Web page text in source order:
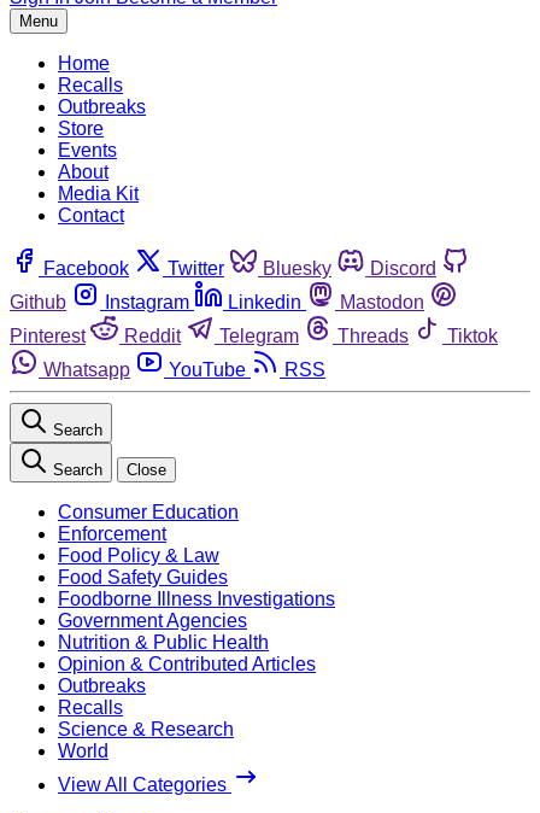
Menu
Home
Recalls
Outbreaks
Store
Events
About
Media Kit
Contact
Facebook Twitter Bluesky
Discord
Github
Instagram Linkedin
Mastodon
Pinterest
Reddit Telegram Threads
Tiktok
Whatsapp
YouTube RSS
Search
Search Close
Consumer Education
Enforcement
Food Policy & Law
Food Safety Guides
Foodborne Illness Investigations
Government Agencies
Nutrition & Public Health
Opinion & Contributed Articles
Outbreaks
Recalls
Science & Research
World
View All Categories